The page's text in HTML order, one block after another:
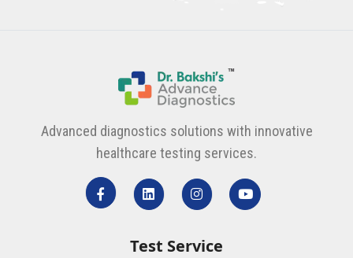
Advanced diagnostics solutions with innovative
healthcare testing services.
Test Service